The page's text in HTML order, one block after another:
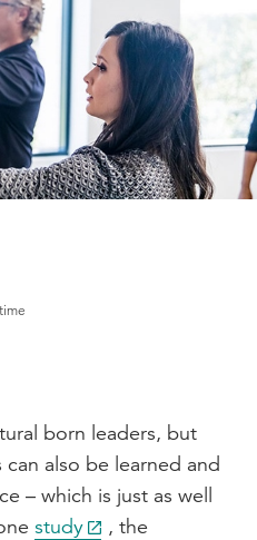
born leaders, but
can also be learned and
– which is just as well
study
, the